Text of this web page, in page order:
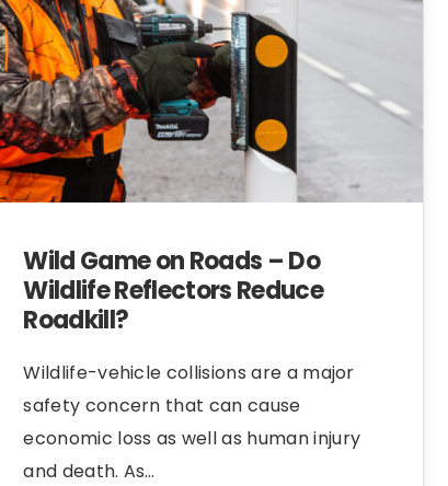
Wild Game on Roads – Do
Wildlife Reflectors Reduce
Roadkill?
Wildlife-vehicle collisions are a major
safety concern that can cause
economic loss as well as human injury
and death. As…